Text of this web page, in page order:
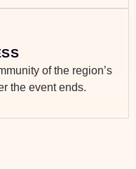
of the region’s
the event ends.